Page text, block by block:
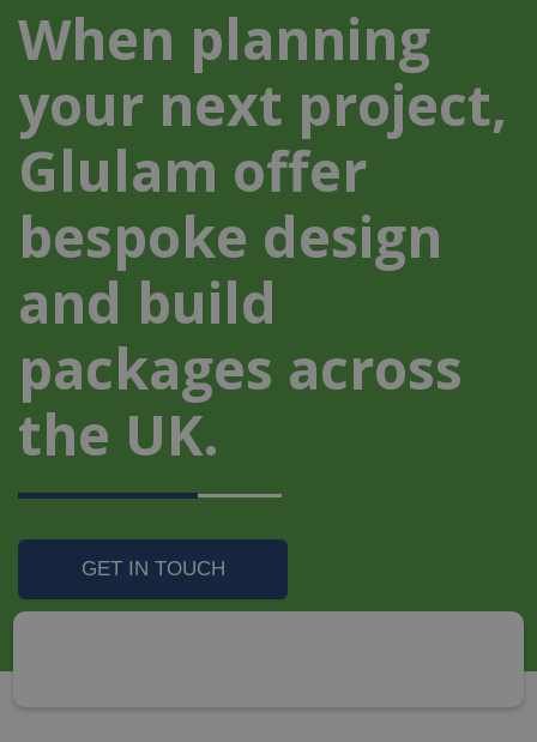
When planning
your next project,
Glulam offer
bespoke design
and build
packages across
the UK.
GET IN TOUCH